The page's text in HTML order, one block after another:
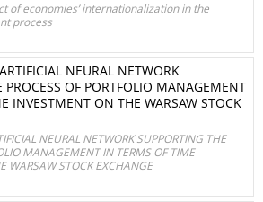
of economies’ internationalization in the
process
NEURAL NETWORK
PROCESS OF PORTFOLIO MANAGEMENT
INVESTMENT ON THE WARSAW STOCK
NEURAL NETWORK SUPPORTING THE
MANAGEMENT IN TERMS OF TIME
WARSAW STOCK EXCHANGE